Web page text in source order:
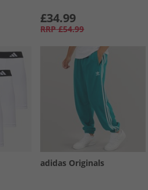
£34.99
RRP £54.99
adidas Originals